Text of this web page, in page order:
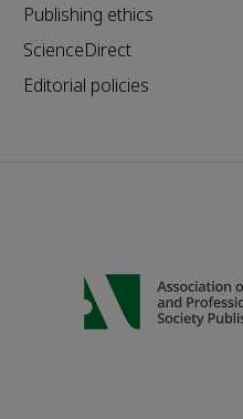
Publishing ethics
ScienceDirect
Editorial policies